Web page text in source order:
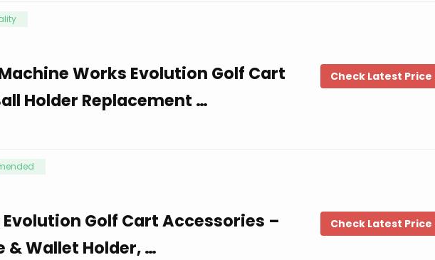
Works Evolution Golf Cart
Holder Replacement …
Check Latest Price
Evolution Golf Cart Accessories –
& Wallet Holder, …
Check Latest Price